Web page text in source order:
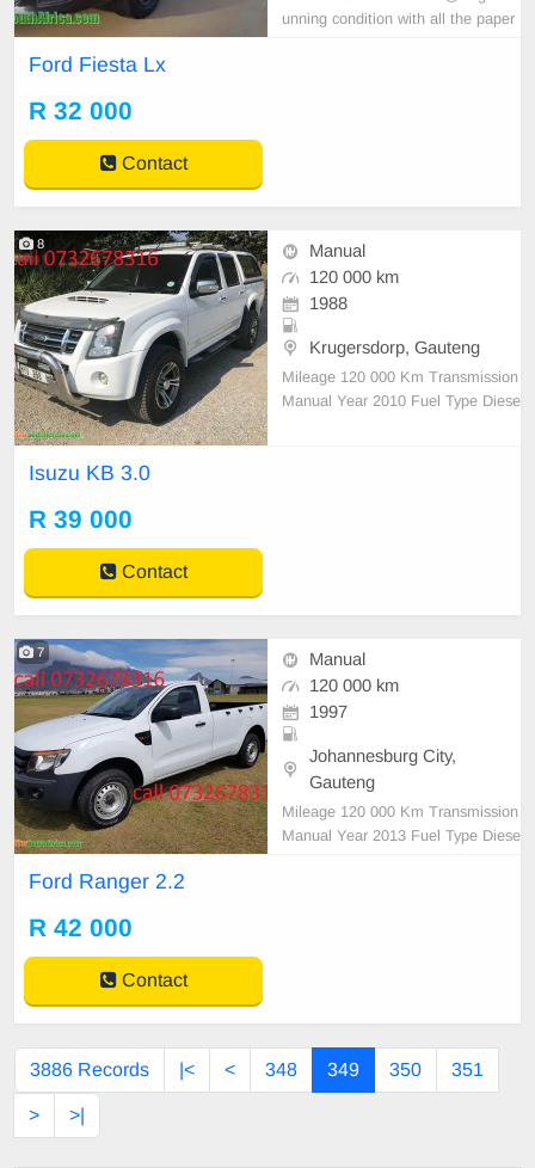
unning condition with all the paper
Ford Fiesta Lx
R 32 000
Contact
8
Manual
120 000 km
1988
Krugersdorp, Gauteng
Mileage 120 000 Km Transmission
Manual Year 2010 Fuel Type Diese
Isuzu KB 3.0
R 39 000
Contact
7
Manual
120 000 km
1997
Johannesburg City,
Gauteng
Mileage 120 000 Km Transmission
Manual Year 2013 Fuel Type Diese
Ford Ranger 2.2
R 42 000
Contact
3886 Records |< < 348 349 350 351
> >|